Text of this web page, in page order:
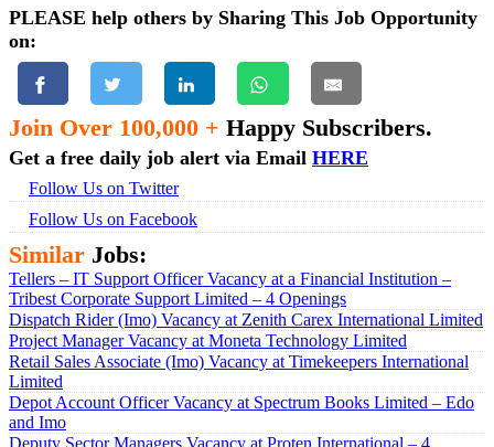
PLEASE help others by Sharing This Job Opportunity
on:
Join Over 100,000 + Happy Subscribers.
Get a free daily job alert via Email HERE
Follow Us on Twitter
Follow Us on Facebook
Similar Jobs:
Tellers – IT Support Officer Vacancy at a Financial Institution –
Tribest Corporate Support Limited – 4 Openings
Dispatch Rider (Imo) Vacancy at Zenith Carex International Limited
Project Manager Vacancy at Moneta Technology Limited
Retail Sales Associate (Imo) Vacancy at Timekeepers International
Limited
Depot Account Officer Vacancy at Spectrum Books Limited – Edo
and Imo
Deputy Sector Managers Vacancy at Proten International – 4